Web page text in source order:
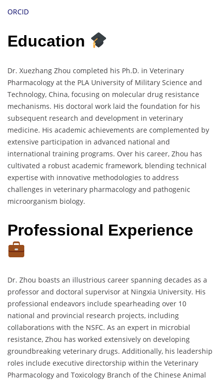
ORCID
Education
Dr. Xuezhang Zhou completed his Ph.D. in Veterinary
Pharmacology at the PLA University of Military Science and
Technology, China, focusing on molecular drug resistance
mechanisms. His doctoral work laid the foundation for his
subsequent research and development in veterinary
medicine. His academic achievements are complemented by
extensive participation in advanced national and
international training programs. Over his career, Zhou has
cultivated a robust academic framework, blending technical
expertise with innovative methodologies to address
challenges in veterinary pharmacology and pathogenic
microorganism biology.
Professional Experience
Dr. Zhou boasts an illustrious career spanning decades as a
professor and doctoral supervisor at Ningxia University. His
professional endeavors include spearheading over 10
national and provincial research projects, including
collaborations with the NSFC. As an expert in microbial
resistance, Zhou has worked extensively on developing
groundbreaking veterinary drugs. Additionally, his leadership
roles include executive directorship within the Veterinary
Pharmacology and Toxicology Branch of the Chinese Animal